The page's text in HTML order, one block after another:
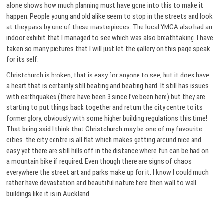
alone shows how much planning must have gone into this to make it
happen. People young and old alike seem to stop in the streets and look
at they pass by one of these masterpieces. The local YMCA also had an
indoor exhibit that I managed to see which was also breathtaking. I have
taken so many pictures that I will just let the gallery on this page speak
for its self.
Christchurch is broken, that is easy for anyone to see, but it does have
a heart that is certainly still beating and beating hard. It still has issues
with earthquakes (there have been 3 since I’ve been here) but they are
starting to put things back together and return the city centre to its
former glory, obviously with some higher building regulations this time!
That being said I think that Christchurch may be one of my favourite
cities. the city centre is all flat which makes getting around nice and
easy yet there are still hills off in the distance where fun can be had on
a mountain bike if required. Even though there are signs of chaos
everywhere the street art and parks make up for it. I know I could much
rather have devastation and beautiful nature here then wall to wall
buildings like it is in Auckland.